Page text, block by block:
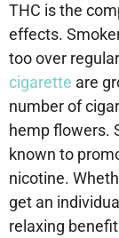
THC is the
effects.
too over
cigarette are
number of
hemp flowers.
known to
nicotine.
get an
relaxing